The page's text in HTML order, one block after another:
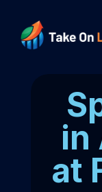
in
at